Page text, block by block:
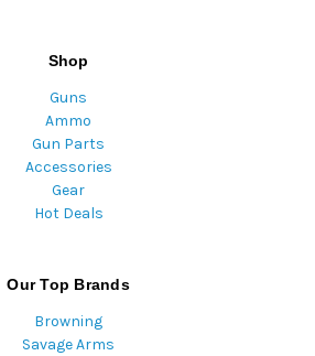
Shop
Guns
Ammo
Gun Parts
Accessories
Gear
Hot Deals
Our Top Brands
Browning
Savage Arms